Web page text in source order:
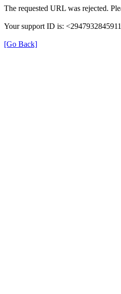
The requested URL was rejected.
Your support ID is:
[Go Back]